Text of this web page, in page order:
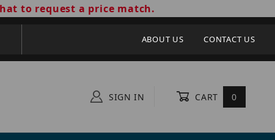
to request a price match.
ABOUT US CONTACT US
SIGN IN CART 0